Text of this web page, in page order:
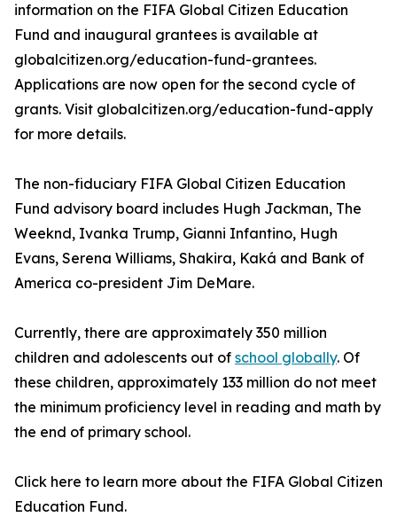
information on the FIFA Global Citizen Education
Fund and inaugural grantees is available at
globalcitizen.org/education-fund-grantees.
Applications are now open for the second cycle of
grants. Visit globalcitizen.org/education-fund-apply
for more details.
The non-fiduciary FIFA Global Citizen Education
Fund advisory board includes Hugh Jackman, The
Weeknd, Ivanka Trump, Gianni Infantino, Hugh
Evans, Serena Williams, Shakira, Kaká and Bank of
America co-president Jim DeMare.
Currently, there are approximately 350 million
children and adolescents out of school globally. Of
these children, approximately 133 million do not meet
the minimum proficiency level in reading and math by
the end of primary school.
Click here to learn more about the FIFA Global Citizen
Education Fund.